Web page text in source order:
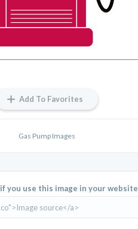
Add To Favorites
Gas Pump Images
if you use this image in your website